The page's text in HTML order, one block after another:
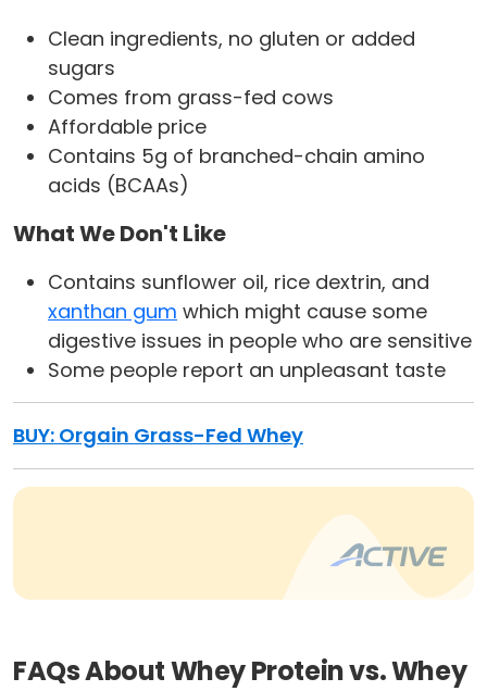
Clean ingredients, no gluten or added
sugars
Comes from grass-fed cows
Affordable price
Contains 5g of branched-chain amino
acids (BCAAs)
What We Don't Like
Contains sunflower oil, rice dextrin, and
xanthan gum which might cause some
digestive issues in people who are sensitive
Some people report an unpleasant taste
BUY: Orgain Grass-Fed Whey
FAQs About Whey Protein vs. Whey